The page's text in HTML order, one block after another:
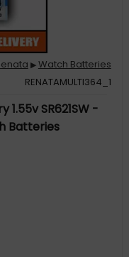
▶Watch Batteries
RENATAMULTI364_1
SR621SW -
Batteries